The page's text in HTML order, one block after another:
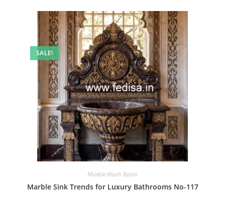
SALE!
Marble Wash Basin
Marble Sink Trends for Luxury Bathrooms No-117